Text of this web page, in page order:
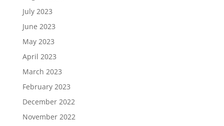
July 2023
June 2023
May 2023
April 2023
March 2023
February 2023
December 2022
November 2022